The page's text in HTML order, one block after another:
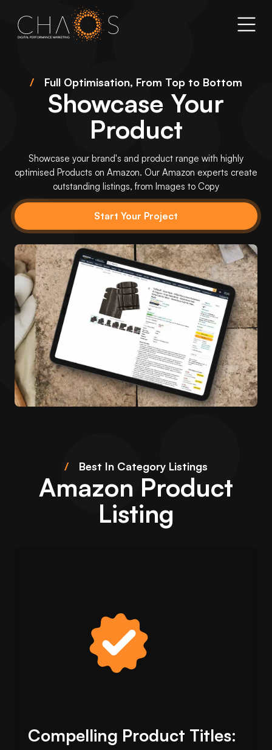
/ Full Optimisation, From Top to Bottom
Showcase Your
Product
Showcase your brand's and product range with highly
optimised Products on Amazon. Our Amazon experts create
outstanding listings, from Images to Copy
Start Your Project
/ Best In Category Listings
Amazon Product
Listing
Compelling Product Titles: